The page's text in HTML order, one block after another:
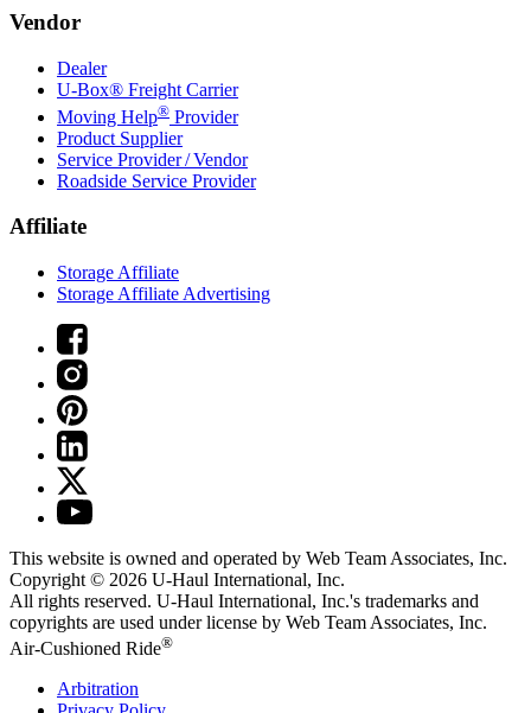
Vendor
Dealer
U-Box® Freight Carrier
Moving Help® Provider
Product Supplier
Service Provider / Vendor
Roadside Service Provider
Affiliate
Storage Affiliate
Storage Affiliate Advertising
This website is owned and operated by Web Team Associates, Inc.
Copyright © 2026 U-Haul International, Inc.
All rights reserved. U-Haul International, Inc.'s trademarks and
copyrights are used under license by Web Team Associates, Inc.
Air-Cushioned Ride®
Arbitration